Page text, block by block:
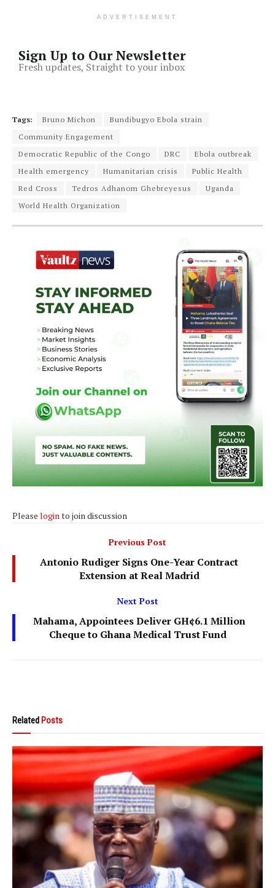
ADVERTISEMENT
Sign Up to Our Newsletter
Fresh updates, Straight to your inbox
Tags: Bruno Michon
Bundibugyo Ebola strain
Community Engagement
Democratic Republic of the Congo
DRC
Ebola outbreak
Health emergency
Humanitarian crisis
Public Health
Red Cross
Tedros Adhanom Ghebreyesus
Uganda
World Health Organization
Please loginto join discussion
Previous Post
Antonio Rudiger Signs One-Year Contract
Extension at Real Madrid
Next Post
Mahama, Appointees Deliver GH¢6.1 Million
Cheque to Ghana Medical Trust Fund
Related Posts